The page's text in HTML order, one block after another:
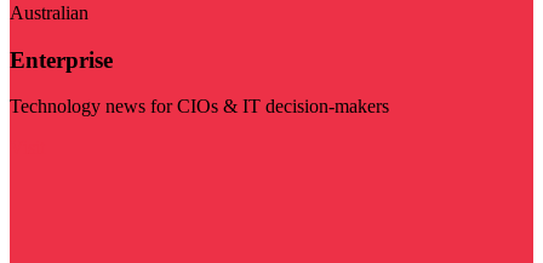
Australian
Enterprise
Technology news for CIOs & IT decision-makers